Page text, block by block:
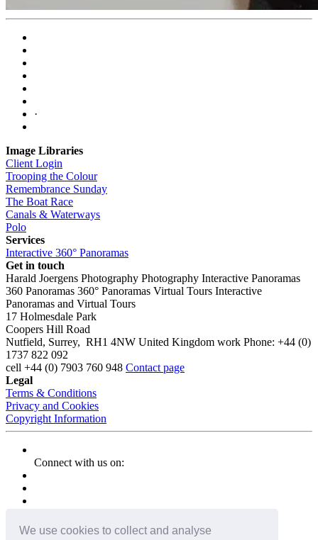
We use cookies to collect and analyse
·
Image Libraries
Client Login
Trooping the Colour
Remembrance Sunday
The Boat Race
Canals & Waterways
Polo
Services
Interactive 360° Panoramas
Get in touch
Harald Joergens Photography Photography Interactive Panoramas
360 Panoramas 360° Panoramas Virtual Tours Interactive
Panoramas and Virtual Tours
17 Holmesdale Park
Coopers Hill Road
Nutfield, Surrey, RH1 4NW United Kingdom work Phone: +44 (0)
1737 822 092
cell +44 (0) 7903 760 948 Contact page
Legal
Terms & Conditions
Privacy and Cookies
Copyright Information
Connect with us on: